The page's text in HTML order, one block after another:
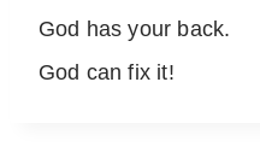
God has your back.
God can fix it!